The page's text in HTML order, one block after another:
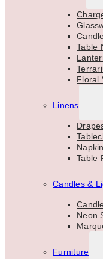
Table
Floral
Linens
Table
Candles &
Neon
Furniture